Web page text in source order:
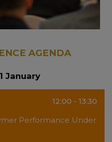
AGENDA
January
12:00 - 13:30
Performance Under